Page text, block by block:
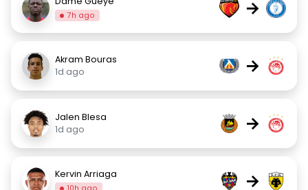
7h ago →
Akram Bouras
1d ago
→
Jalen Blesa
1d ago
→
Kervin Arriaga
10h ago →